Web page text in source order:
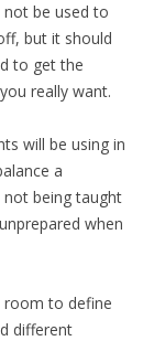
not be used to
but it should
to get the
really want.
will be using in
a
not being taught
when
room to define
different